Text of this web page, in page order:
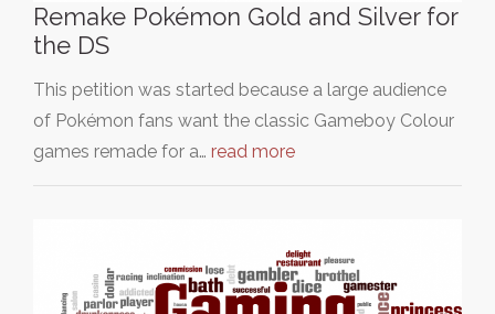
Remake Pokémon Gold and Silver for
the DS
This petition was started because a large audience
of Pokémon fans want the classic Gameboy Colour
games remade for a… read more